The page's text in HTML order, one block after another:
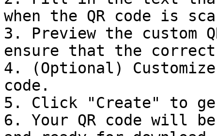
when the QR code is
3. Preview the custom
ensure that the
4. (Optional)
code.
5. Click "Create" to
6. Your QR code will